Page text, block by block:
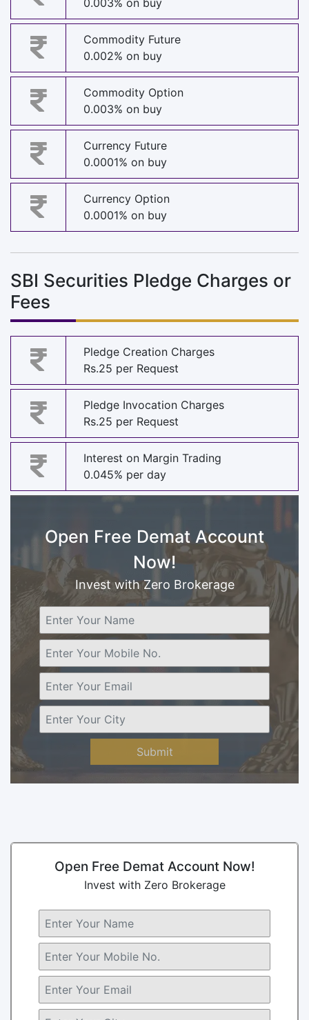
0.003% on buy
Commodity Future
0.002% on buy
Commodity Option
0.003% on buy
Currency Future
0.0001% on buy
Currency Option
0.0001% on buy
SBI Securities Pledge Charges or
Fees
Pledge Creation Charges
Rs.25 per Request
Pledge Invocation Charges
Rs.25 per Request
Interest on Margin Trading
0.045% per day
Open Free Demat Account
Now!
Invest with Zero Brokerage
Submit
Open Free Demat Account Now!
Invest with Zero Brokerage